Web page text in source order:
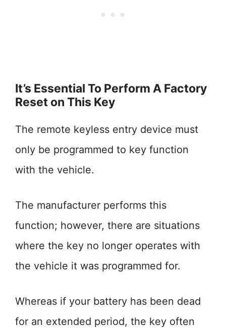
It’s Essential To Perform A Factory
Reset on This Key
The remote keyless entry device must
only be programmed to key function
with the vehicle.
The manufacturer performs this
function; however, there are situations
where the key no longer operates with
the vehicle it was programmed for.
Whereas if your battery has been dead
for an extended period, the key often